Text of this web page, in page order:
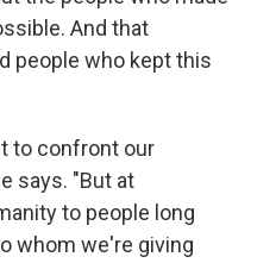
And that
people who kept this
to confront our
says. "But at
to people long
whom we're giving